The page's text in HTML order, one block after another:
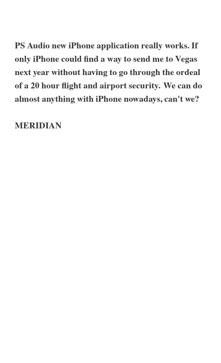
PS Audio new iPhone application really works. If
only iPhone could find a way to send me to Vegas
next year without having to go through the ordeal
of a 20 hour flight and airport security. We can do
almost anything with iPhone nowadays, can't we?
MERIDIAN